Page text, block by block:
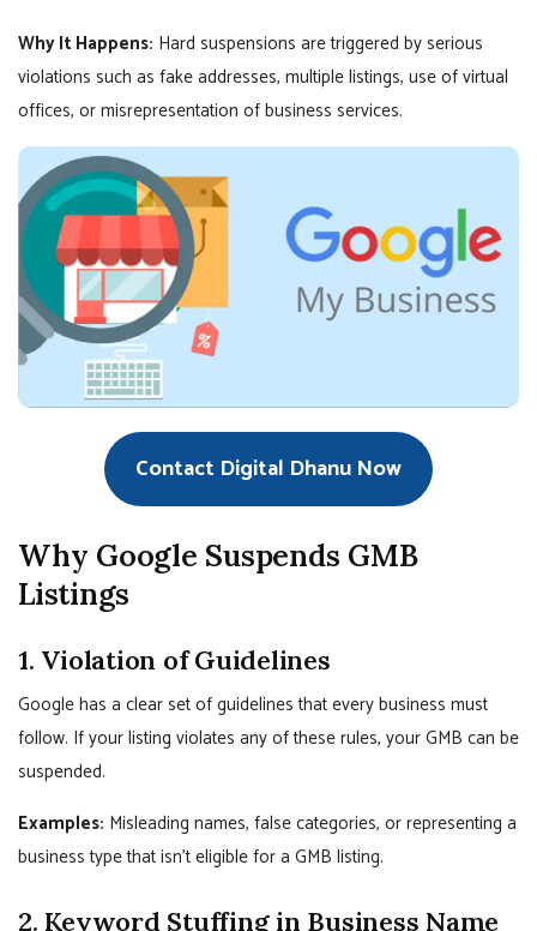
Why It Happens: Hard suspensions are triggered by serious
violations such as fake addresses, multiple listings, use of virtual
offices, or misrepresentation of business services.
Contact Digital Dhanu Now
Why Google Suspends GMB
Listings
1. Violation of Guidelines
Google has a clear set of guidelines that every business must
follow. If your listing violates any of these rules, your GMB can be
suspended.
Examples: Misleading names, false categories, or representing a
business type that isn’t eligible for a GMB listing.
2. Keyword Stuffing in Business Name